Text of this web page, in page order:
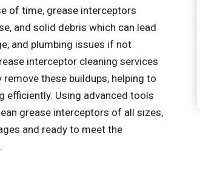
of time, grease interceptors
and solid debris which can lead
and plumbing issues if not
interceptor cleaning services
these buildups, helping to
efficiently. Using advanced tools
grease interceptors of all sizes,
and ready to meet the